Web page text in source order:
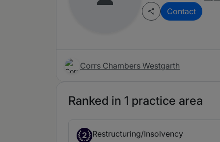
Contact
Corrs Chambers Westgarth
Ranked in 1 practice area
2 Restructuring/Insolvency